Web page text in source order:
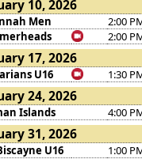
10, 2026
Men
2:00
2:00
17, 2026
U16 1:30
24, 2026
Islands 4:00
31, 2026
U16 1:00